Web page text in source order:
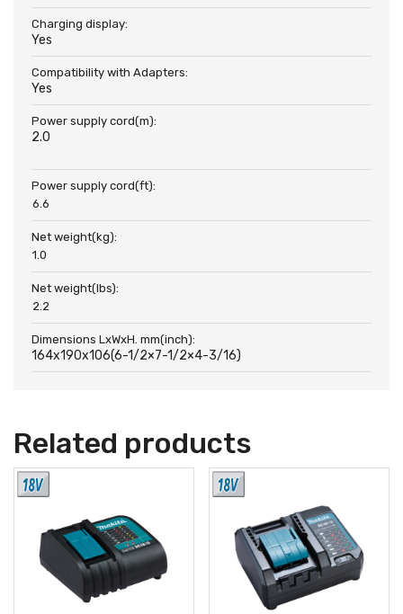
Charging display:
Yes
Compatibility with Adapters:
Yes
Power supply cord(m):
2.0
Power supply cord(ft):
6.6
Net weight(kg):
1.0
Net weight(lbs):
2.2
Dimensions LxWxH. mm(inch):
164x190x106(6-1/2×7-1/2×4-3/16)
Related products